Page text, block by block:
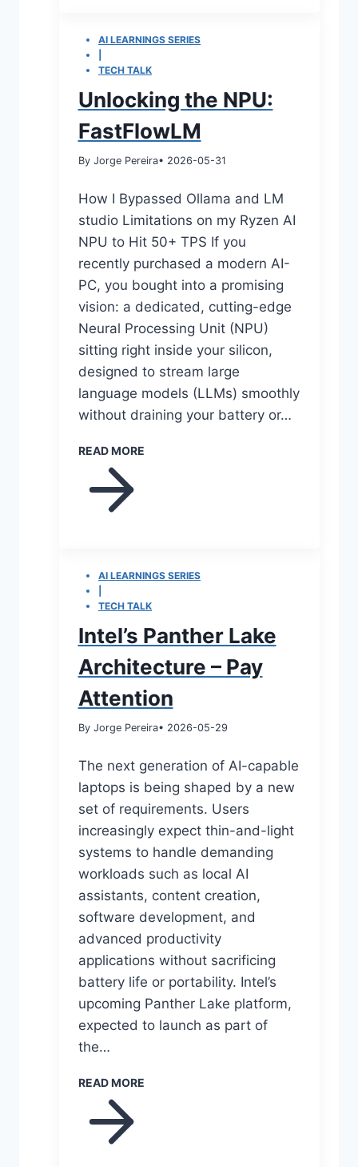
AI LEARNINGS SERIES
TECH TALK
Unlocking the NPU:
FastFlowLM
By Jorge Pereira• 2026-05-31
How I Bypassed Ollama and LM
studio Limitations on my Ryzen AI
NPU to Hit 50+ TPS If you
recently purchased a modern AI-
PC, you bought into a promising
vision: a dedicated, cutting-edge
Neural Processing Unit (NPU)
sitting right inside your silicon,
designed to stream large
language models (LLMs) smoothly
without draining your battery or…
READ MORE
AI LEARNINGS SERIES
TECH TALK
Intel’s Panther Lake
Architecture – Pay
Attention
By Jorge Pereira• 2026-05-29
The next generation of AI-capable
laptops is being shaped by a new
set of requirements. Users
increasingly expect thin-and-light
systems to handle demanding
workloads such as local AI
assistants, content creation,
software development, and
advanced productivity
applications without sacrificing
battery life or portability. Intel’s
upcoming Panther Lake platform,
expected to launch as part of
the…
READ MORE